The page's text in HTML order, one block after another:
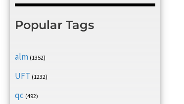
Popular Tags
alm (1352)
UFT (1232)
qc (492)